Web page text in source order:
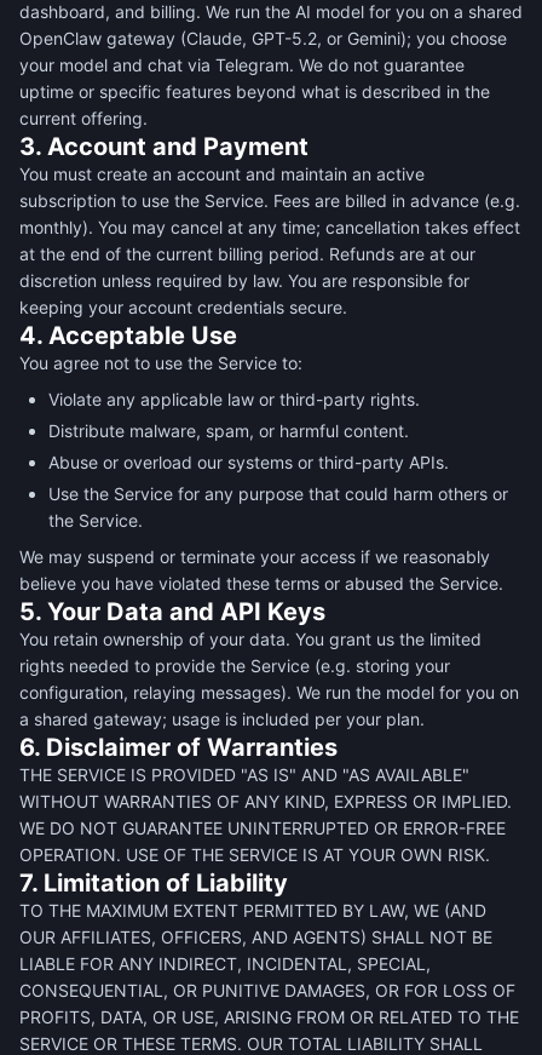
dashboard, and billing. We run the AI model for you on a shared
OpenClaw gateway (Claude, GPT-5.2, or Gemini); you choose
your model and chat via Telegram. We do not guarantee
uptime or specific features beyond what is described in the
current offering.
3. Account and Payment
You must create an account and maintain an active
subscription to use the Service. Fees are billed in advance (e.g.
monthly). You may cancel at any time; cancellation takes effect
at the end of the current billing period. Refunds are at our
discretion unless required by law. You are responsible for
keeping your account credentials secure.
4. Acceptable Use
You agree not to use the Service to:
Violate any applicable law or third-party rights.
Distribute malware, spam, or harmful content.
Abuse or overload our systems or third-party APIs.
Use the Service for any purpose that could harm others or
the Service.
We may suspend or terminate your access if we reasonably
believe you have violated these terms or abused the Service.
5. Your Data and API Keys
You retain ownership of your data. You grant us the limited
rights needed to provide the Service (e.g. storing your
configuration, relaying messages). We run the model for you on
a shared gateway; usage is included per your plan.
6. Disclaimer of Warranties
THE SERVICE IS PROVIDED "AS IS" AND "AS AVAILABLE"
WITHOUT WARRANTIES OF ANY KIND, EXPRESS OR IMPLIED.
WE DO NOT GUARANTEE UNINTERRUPTED OR ERROR-FREE
OPERATION. USE OF THE SERVICE IS AT YOUR OWN RISK.
7. Limitation of Liability
TO THE MAXIMUM EXTENT PERMITTED BY LAW, WE (AND
OUR AFFILIATES, OFFICERS, AND AGENTS) SHALL NOT BE
LIABLE FOR ANY INDIRECT, INCIDENTAL, SPECIAL,
CONSEQUENTIAL, OR PUNITIVE DAMAGES, OR FOR LOSS OF
PROFITS, DATA, OR USE, ARISING FROM OR RELATED TO THE
SERVICE OR THESE TERMS. OUR TOTAL LIABILITY SHALL